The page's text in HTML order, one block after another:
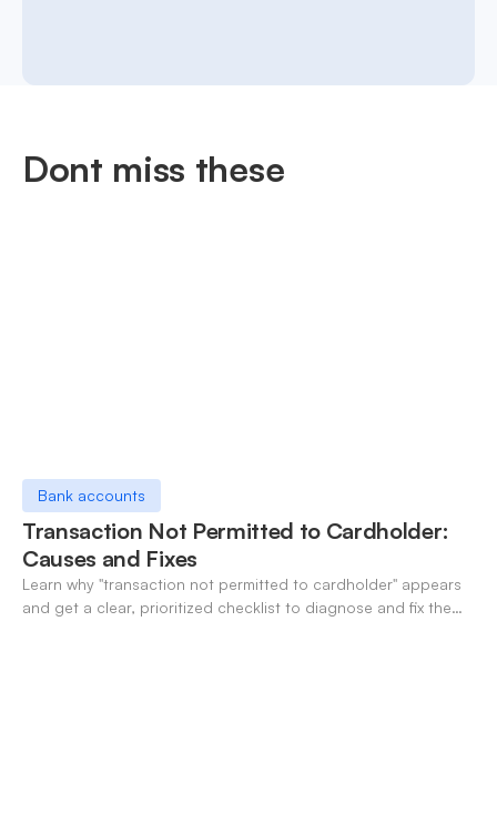
Dont miss these
Bank accounts
Transaction Not Permitted to Cardholder:
Causes and Fixes
Learn why "transaction not permitted to cardholder" appears
and get a clear, prioritized checklist to diagnose and fix the